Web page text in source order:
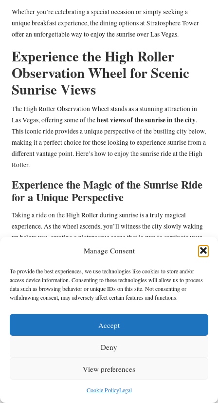
Manage Consent
To provide the best experiences, we use technologies like cookies to store and/or
access device information. Consenting to these technologies will allow us to process
data such as browsing behavior or unique IDs on this site. Not consenting or
withdrawing consent, may adversely affect certain features and functions.
Accept
Deny
View preferences
Cookie PolicyLegal
Whether you’re celebrating a special occasion or simply seeking a
unique breakfast experience, the dining options at Stratosphere Tower
offer an unforgettable way to enjoy the sunrise over Las Vegas.
Experience the High Roller
Observation Wheel for Scenic
Sunrise Views
The High Roller Observation Wheel stands as a stunning attraction in
Las Vegas, offering some of thebest views of the sunrise in the city.
This iconic ride provides a unique perspective of the bustling city below,
making it a perfect choice for those looking to experience sunrise from a
different vantage point. Here’s how to enjoy the sunrise ride at the High
Roller.
Experience the Magic of the Sunrise Ride
for a Unique Perspective
Taking a ride on the High Roller during sunrise is a truly magical
experience. As the wheel ascends, you’ll witness the city slowly waking
up below you, creating a picturesque scene that is sure to captivate your
senses. The panoramic views allow you to see the changing colours of
experience.
Arriving early ensures you can enjoy the ride with fewer crowds,
providing a peaceful atmosphere as you take in the breathtaking views.
creates a serene experience that is ideal for starting your day on a
For photographers, the sunrise ride offers a unique opportunity to
colours of the sky, coupled with the city’s awakening energy, create a